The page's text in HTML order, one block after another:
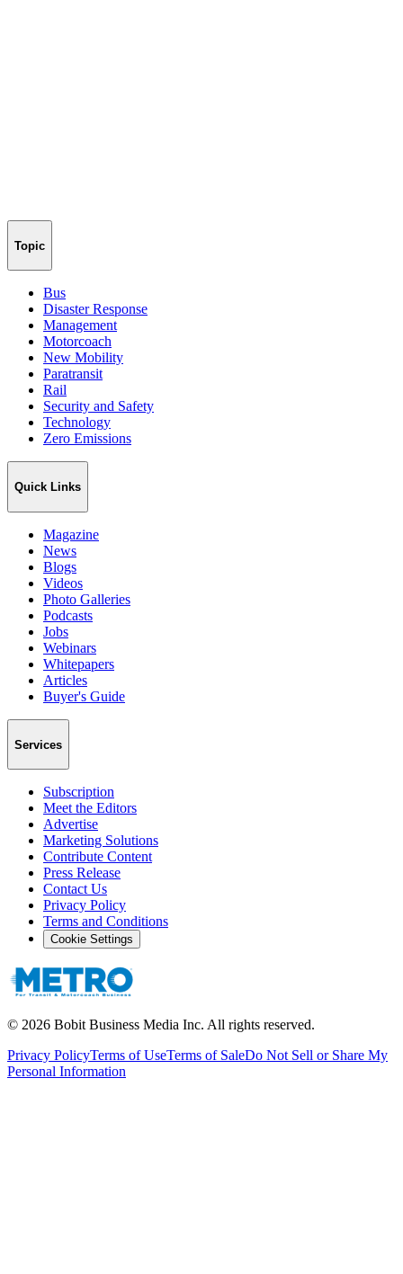
Topic
Bus
Disaster Response
Management
Motorcoach
New Mobility
Paratransit
Rail
Security and Safety
Technology
Zero Emissions
Quick Links
Magazine
News
Blogs
Videos
Photo Galleries
Podcasts
Jobs
Webinars
Whitepapers
Articles
Buyer's Guide
Services
Subscription
Meet the Editors
Advertise
Marketing Solutions
Contribute Content
Press Release
Contact Us
Privacy Policy
Terms and Conditions
Cookie Settings
© 2026 Bobit Business Media Inc. All rights reserved.
Privacy PolicyTerms of UseTerms of SaleDo Not Sell or Share My
Personal Information